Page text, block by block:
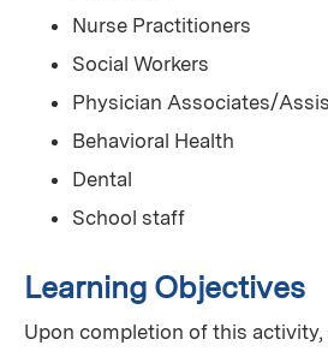
Nurse Practitioners
Social Workers
Physician Associates/
Behavioral Health
Dental
School staff
Learning Objectives
Upon completion of this